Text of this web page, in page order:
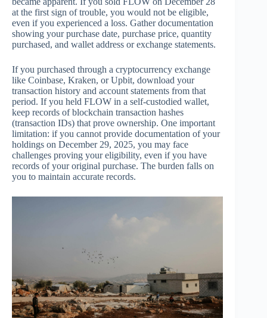
at the first sign of trouble, you would not be eligible,
even if you experienced a loss. Gather documentation
showing your purchase date, purchase price, quantity
purchased, and wallet address or exchange statements.
If you purchased through a cryptocurrency exchange
like Coinbase, Kraken, or Upbit, download your
transaction history and account statements from that
period. If you held FLOW in a self-custodied wallet,
keep records of blockchain transaction hashes
(transaction IDs) that prove ownership. One important
limitation: if you cannot provide documentation of your
holdings on December 29, 2025, you may face
challenges proving your eligibility, even if you have
records of your original purchase. The burden falls on
you to maintain accurate records.